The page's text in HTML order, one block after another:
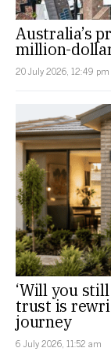
Australia’s
million-
20 July 2026, 12:49 pm
‘Will you
trust is
journey
6 July 2026, 11:52 am